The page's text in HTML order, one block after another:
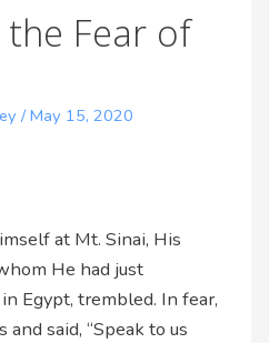
the Fear of
/May 15, 2020
at Mt. Sinai, His
He had just
Egypt, trembled. In fear,
said, “Speak to us